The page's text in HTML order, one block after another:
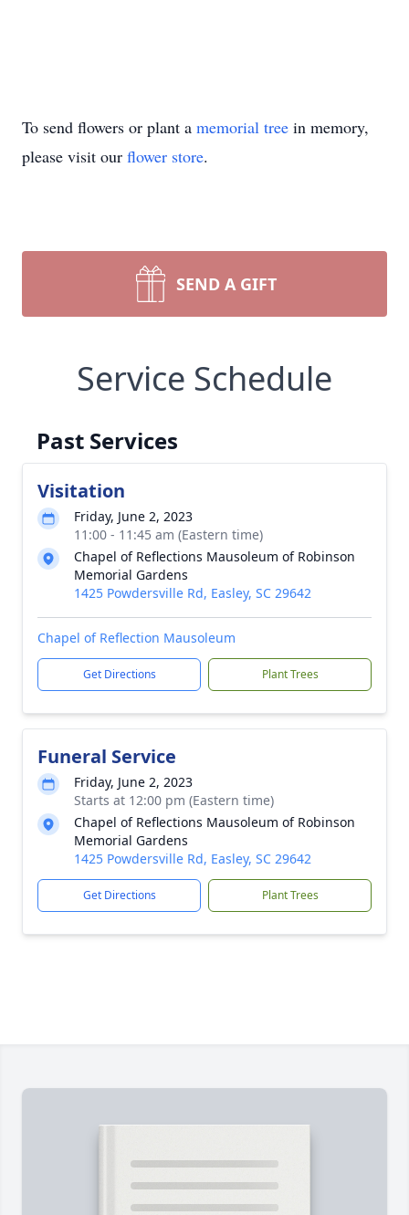
To send flowers or plant a memorial tree in memory,
please visit our flower store.
SEND A GIFT
Service Schedule
Past Services
Visitation
Friday, June 2, 2023
11:00 - 11:45 am (Eastern time)
Chapel of Reflections Mausoleum of Robinson
Memorial Gardens
1425 Powdersville Rd, Easley, SC 29642
Chapel of Reflection Mausoleum
Get Directions Plant Trees
Funeral Service
Friday, June 2, 2023
Starts at 12:00 pm (Eastern time)
Chapel of Reflections Mausoleum of Robinson
Memorial Gardens
1425 Powdersville Rd, Easley, SC 29642
Get Directions Plant Trees